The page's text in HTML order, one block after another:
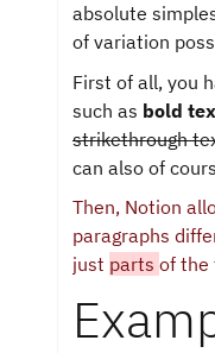
absolute
of variation
First of all, you
such as bold
strikethrough
can also of
Then, Notion
paragraphs
just parts of the